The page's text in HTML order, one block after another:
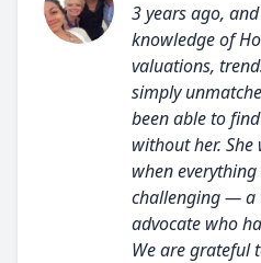
3 years ago,
knowledge of
valuations,
simply
been able to
without her.
when
challenging — a
advocate who
We are grateful